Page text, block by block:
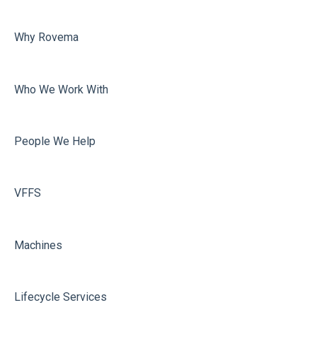
Sealing
Why Rovema
Who We Work With
People We Help
VFFS
Machines
Lifecycle Services